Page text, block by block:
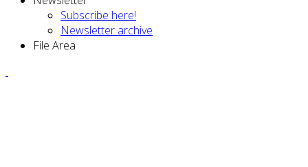
Subscribe here!
Newsletter archive
File Area